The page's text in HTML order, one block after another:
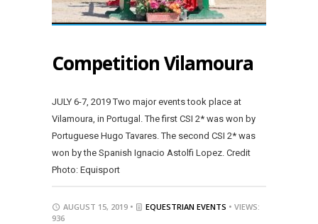
Competition Vilamoura
JULY 6-7, 2019 Two major events took place at
Vilamoura, in Portugal. The first CSI 2* was won by
Portuguese Hugo Tavares. The second CSI 2* was
won by the Spanish Ignacio Astolfi Lopez. Credit
Photo: Equisport
AUGUST 15, 2019 • EQUESTRIAN EVENTS • VIEWS:
936